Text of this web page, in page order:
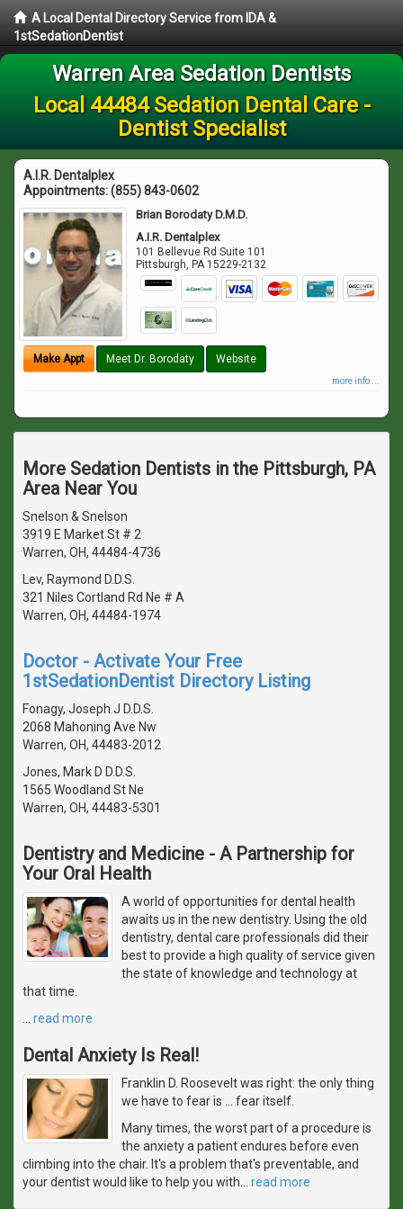
A Local Dental Directory Service from IDA &
1stSedationDentist
Warren Area Sedation Dentists
Local 44484 Sedation Dental Care -
Dentist Specialist
A.I.R. Dentalplex
Appointments:(855) 843-0602
Brian Borodaty D.M.D.
A.I.R. Dentalplex
101 Bellevue Rd Suite 101
Pittsburgh, PA 15229-2132
Make Appt Meet Dr. Borodaty Website
more info ...
More Sedation Dentists in the Pittsburgh, PA
Area Near You
Snelson & Snelson
3919 E Market St # 2
Warren, OH, 44484-4736
Lev, Raymond D.D.S.
321 Niles Cortland Rd Ne # A
Warren, OH, 44484-1974
Doctor - Activate Your Free
1stSedationDentist Directory Listing
Fonagy, Joseph J D.D.S.
2068 Mahoning Ave Nw
Warren, OH, 44483-2012
Jones, Mark D D.D.S.
1565 Woodland St Ne
Warren, OH, 44483-5301
Dentistry and Medicine - A Partnership for
Your Oral Health
A world of opportunities for dental health
awaits us in the new dentistry. Using the old
dentistry, dental care professionals did their
best to provide a high quality of service given
the state of knowledge and technology at
that time.
read more
Dental Anxiety Is Real!
Franklin D. Roosevelt was right: the only thing
we have to fear is … fear itself.
Many times, the worst part of a procedure is
the anxiety a patient endures before even
climbing into the chair. It's a problem that's preventable, and
your dentist would like to help you with
read more